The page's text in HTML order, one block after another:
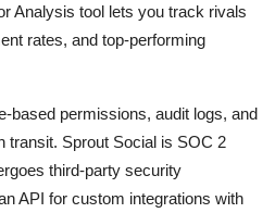
Analysis tool lets you track rivals
rates, and top-performing
based permissions, audit logs, and
transit. Sprout Social is SOC 2
third-party security
API for custom integrations with